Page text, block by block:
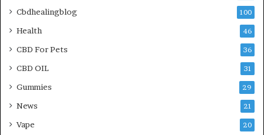
Cbdhealingblog 100
Health 46
CBD For Pets 36
CBD OIL 31
Gummies 29
News 21
Vape 20